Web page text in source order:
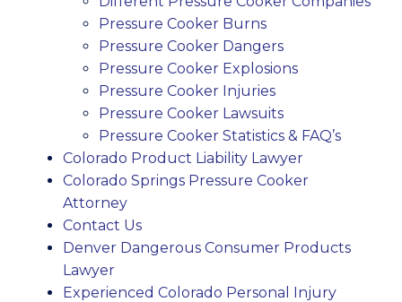
Pressure Cooker Burns
Pressure Cooker Dangers
Pressure Cooker Explosions
Pressure Cooker Injuries
Pressure Cooker Lawsuits
Pressure Cooker Statistics & FAQ’s
Colorado Product Liability Lawyer
Colorado Springs Pressure Cooker
Attorney
Contact Us
Denver Dangerous Consumer Products
Lawyer
Experienced Colorado Personal Injury